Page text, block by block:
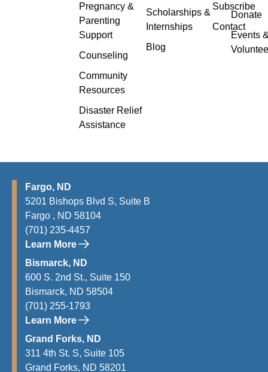
Pregnancy &
Parenting
Support
Counseling
Community
Resources
Disaster Relief
Assistance
Scholarships &
Internships
Blog
Subscribe
Contact
Donate
Events
Fargo, ND
5201 Bishops Blvd S, Suite B
Fargo , ND 58104
(701) 235-4457
Learn More
Bismarck, ND
600 S. 2nd St., Suite 150
Bismarck, ND 58504
(701) 255-1793
Learn More
Grand Forks, ND
311 4th St. S, Suite 105
Grand Forks, ND 58201